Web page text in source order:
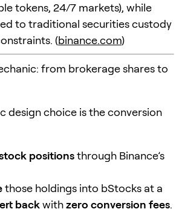
tokens, 24/7 markets), while
to traditional securities custody
(binance.com)
from brokerage shares to
design choice is the conversion
positionsthrough Binance’s
those holdings into bStocks at a
backwithzero conversion fees.